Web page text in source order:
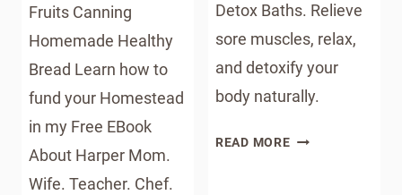
Fruits Canning
Homemade Healthy
Bread Learn how to
fund your Homestead
in my Free EBook
About Harper Mom.
Wife. Teacher. Chef.
Detox Baths. Relieve
sore muscles, relax,
and detoxify your
body naturally.
READ MOREEPSOM